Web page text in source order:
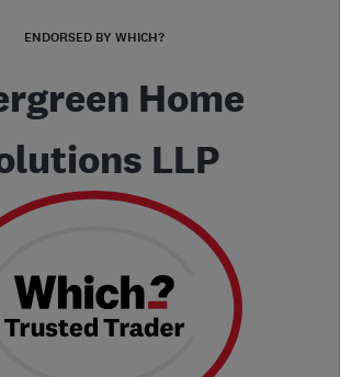
ENDORSED BY WHICH?
Home
LLP